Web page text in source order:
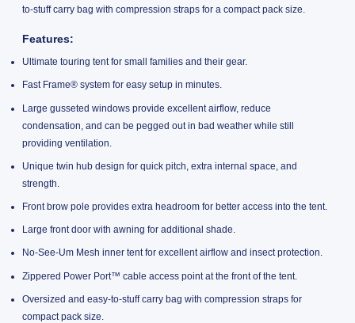
to-stuff carry bag with compression straps for a compact pack size.
Features:
Ultimate touring tent for small families and their gear.
Fast Frame® system for easy setup in minutes.
Large gusseted windows provide excellent airflow, reduce
condensation, and can be pegged out in bad weather while still
providing ventilation.
Unique twin hub design for quick pitch, extra internal space, and
strength.
Front brow pole provides extra headroom for better access into the tent.
Large front door with awning for additional shade.
No-See-Um Mesh inner tent for excellent airflow and insect protection.
Zippered Power Port™ cable access point at the front of the tent.
Oversized and easy-to-stuff carry bag with compression straps for
compact pack size.